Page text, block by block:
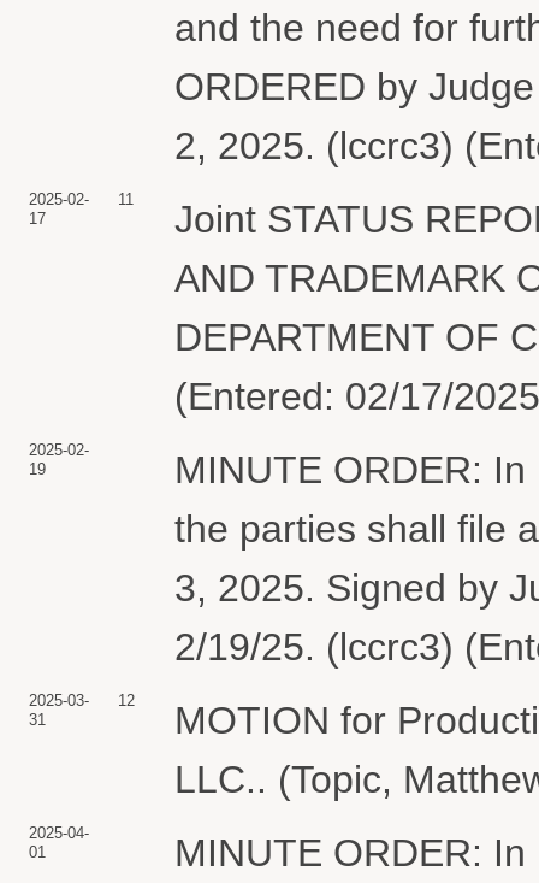
and the need for
ORDERED by
2, 2025. (lccrc3)
2025-02-
17
11
Joint STATUS
AND TRADEMARK
DEPARTMENT OF
(Entered: 02/17/
2025-02-
19
MINUTE ORDER:
the parties shall file
3, 2025. Signed by
2/19/25. (lccrc3)
2025-03-
31
12
MOTION for
LLC.. (Topic,
2025-04-
01
MINUTE ORDER: